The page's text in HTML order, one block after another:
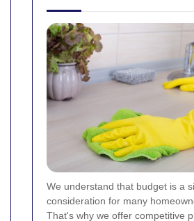
We understand that budget is a
consideration for many
That's why we offer competitive